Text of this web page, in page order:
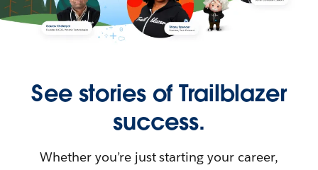
See stories of Trailblazer
success.
Whether you’re just starting your career,